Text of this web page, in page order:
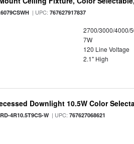
| UPC:767627917837
2700/3000/4000/
7W
120 Line Voltage
2.1" High
Downlight 10.5W Color
4R10.5T9CS-W| UPC:767627068621